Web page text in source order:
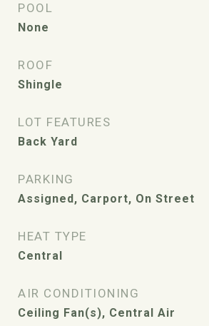
POOL
None
ROOF
Shingle
LOT FEATURES
Back Yard
PARKING
Assigned, Carport, On Street
HEAT TYPE
Central
AIR CONDITIONING
Ceiling Fan(s), Central Air